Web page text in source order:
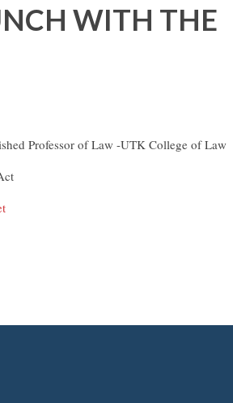
WITH THE
Professor of Law -UTK College of Law